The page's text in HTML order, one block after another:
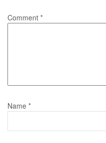
Comment *
Name *